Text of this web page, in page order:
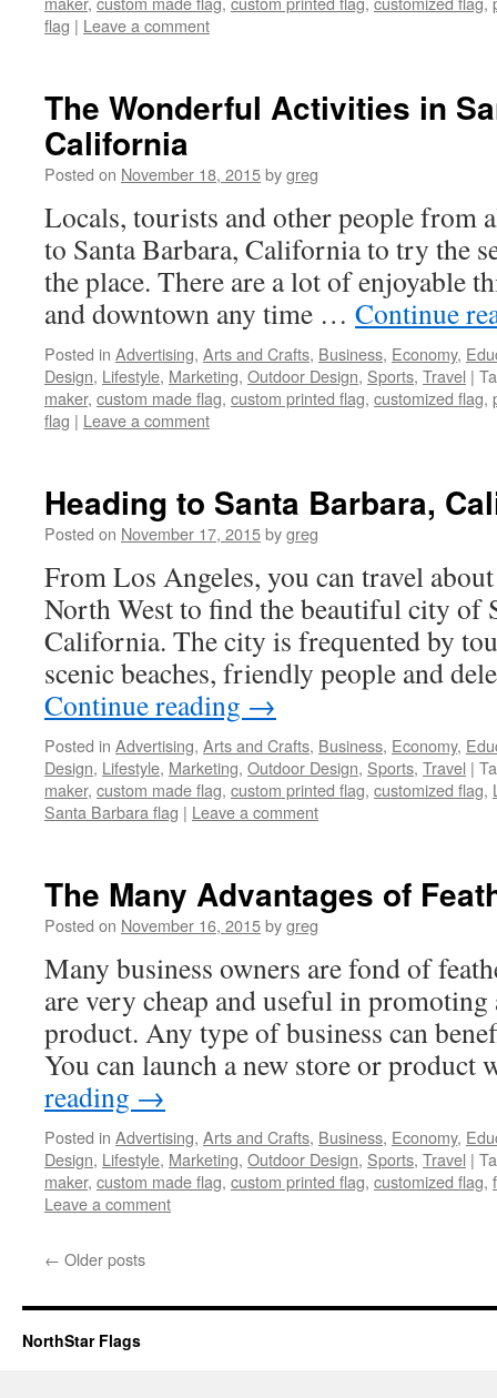
flag | Leave a comment
The Wonderful Activities in
California
Posted on November 18, 2015bygreg
Locals, tourists and other people from
to Santa Barbara, California to try the
the place. There are a lot of enjoyable
and downtown any time … Continue
Posted in Advertising, Arts and Crafts, Business, Economy,
Design, Lifestyle, Marketing, Outdoor Design, Sports, Travel |
maker, custom made flag, custom printed flag, customized flag,
flag | Leave a comment
Heading to Santa Barbara,
Posted on November 17, 2015bygreg
From Los Angeles, you can travel
North West to find the beautiful city of
California. The city is frequented by
scenic beaches, friendly people and
Continue reading →
Posted in Advertising, Arts and Crafts, Business, Economy,
Design, Lifestyle, Marketing, Outdoor Design, Sports, Travel |
maker, custom made flag, custom printed flag, customized flag,
Santa Barbara flag | Leave a comment
The Many Advantages of
Posted on November 16, 2015bygreg
Many business owners are fond of
are very cheap and useful in promoting
product. Any type of business can
You can launch a new store or
reading →
Posted in Advertising, Arts and Crafts, Business, Economy,
Design, Lifestyle, Marketing, Outdoor Design, Sports, Travel |
maker, custom made flag, custom printed flag, customized flag,
Leave a comment
← Older posts
NorthStar Flags